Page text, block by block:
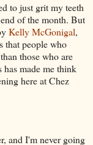
to just grit my teeth
of the month. But
Kelly McGonigal,
that people who
those who are
has made me think
here at Chez
and I'm never going